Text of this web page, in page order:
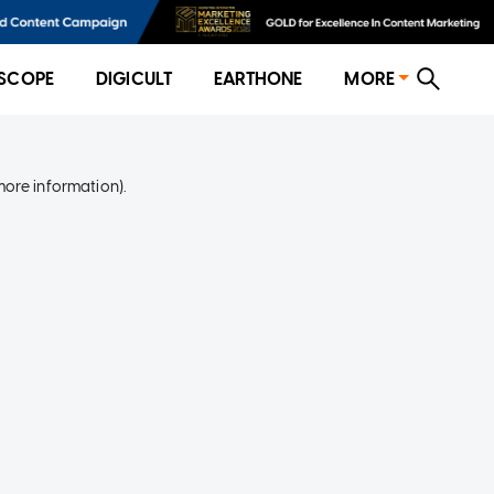
DIGICULT EARTHONE MORE
information).